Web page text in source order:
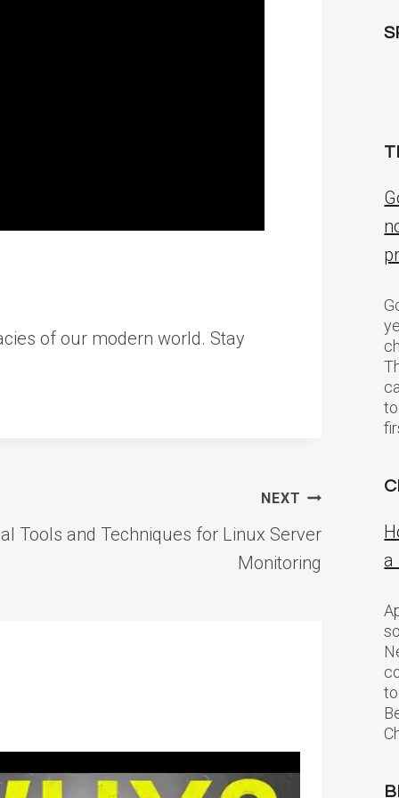
of our modern world. Stay
NEXT
Tools and Techniques for Linux Server
Monitoring
a